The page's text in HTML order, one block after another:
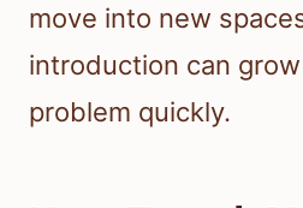
move into new
introduction can
problem quickly.